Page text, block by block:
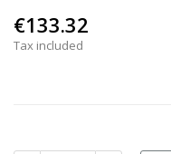
€133.32
Tax included